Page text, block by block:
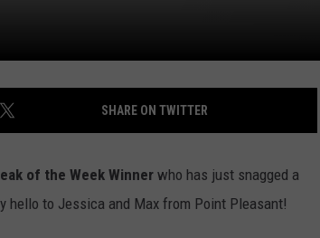
SHARE ON TWITTER
of the Week Winnerwho has just snagged a
hello to Jessica and Max from Point Pleasant!